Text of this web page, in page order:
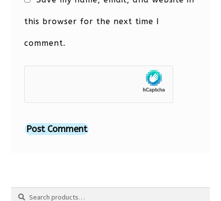
this browser for the next time I
comment.
Search
Search